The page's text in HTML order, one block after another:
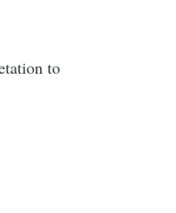
to